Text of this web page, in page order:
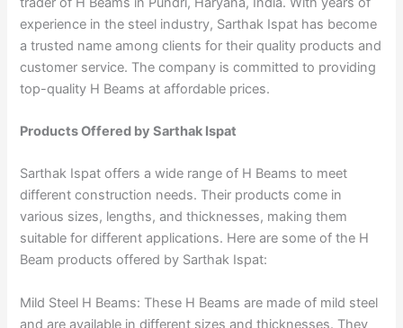
experience in the steel industry, Sarthak Ispat has become
a trusted name among clients for their quality products and
customer service. The company is committed to providing
top-quality H Beams at affordable prices.
Products Offered by Sarthak Ispat
Sarthak Ispat offers a wide range of H Beams to meet
different construction needs. Their products come in
various sizes, lengths, and thicknesses, making them
suitable for different applications. Here are some of the H
Beam products offered by Sarthak Ispat:
Mild Steel H Beams: These H Beams are made of mild steel
and are available in different sizes and thicknesses. They